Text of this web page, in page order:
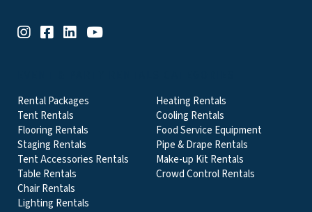
Rental Packages
Tent Rentals
Flooring Rentals
Staging Rentals
Tent Accessories Rentals
Table Rentals
Chair Rentals
Lighting Rentals
Heating Rentals
Cooling Rentals
Food Service Equipment
Pipe & Drape Rentals
Make-up Kit Rentals
Crowd Control Rentals